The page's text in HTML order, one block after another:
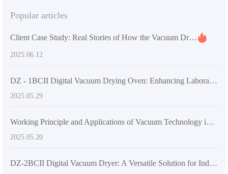
Popular articles
Client Case Study: Real Stories of How the Vacuum Drying Oven Enhances Research Efficiency
2025.06.12
DZ - 1BCII Digital Vacuum Drying Oven: Enhancing Laboratory Efficiency and Quality
2025.05.29
Working Principle and Applications of Vacuum Technology in DZF-6020 Laboratory Vacuum Oven
2025.05.20
DZ-2BCII Digital Vacuum Dryer: A Versatile Solution for Industrial and Laboratory Thermal Applications